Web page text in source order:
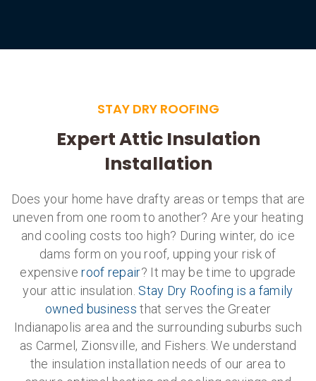
STAY DRY ROOFING
Expert Attic Insulation
Installation
Does your home have drafty areas or temps that are
uneven from one room to another? Are your heating
and cooling costs too high? During winter, do ice
dams form on you roof, upping your risk of
expensiveroof repair? It may be time to upgrade
your attic insulation. Stay Dry Roofing is a family
owned business that serves the Greater
Indianapolis area and the surrounding suburbs such
as Carmel, Zionsville, and Fishers. We understand
the insulation installation needs of our area to